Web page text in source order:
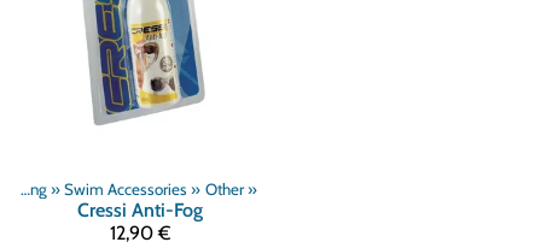
Swimming‪» Swim Accessories ‪» Other ‪»
Cressi Anti-Fog
12,90 €